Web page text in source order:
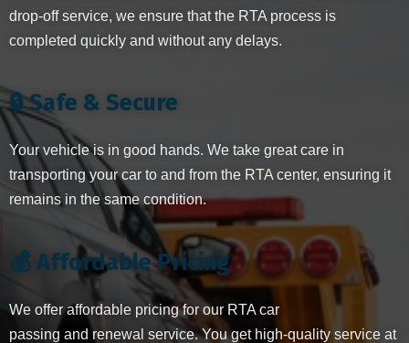
drop-off service, we ensure that the RTA process is
completed quickly and without any delays.
🔒 Safe & Secure
Your vehicle is in good hands. We take great care in
transporting your car to and from the RTA center, ensuring it
remains in the same condition.
💰 Affordable Pricing
We offer affordable pricing for our RTA car
passing and renewal service. You get high-quality service at